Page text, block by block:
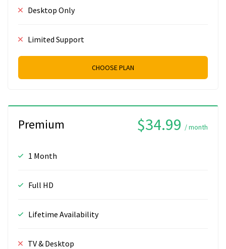
Desktop Only
Limited Support
CHOOSE PLAN
Premium $34.99 / month
1 Month
Full HD
Lifetime Availability
TV & Desktop